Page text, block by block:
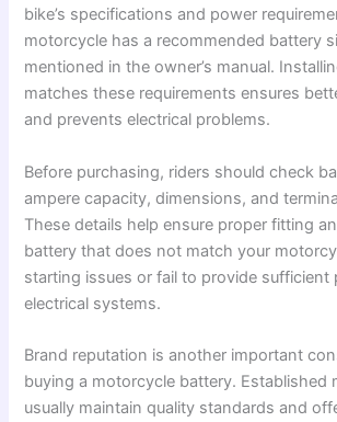
bike’s specifications and power
motorcycle has a recommended battery
mentioned in the owner’s manual.
matches these requirements ensures
and prevents electrical problems.
Before purchasing, riders should check
ampere capacity, dimensions, and
These details help ensure proper fitting
battery that does not match your
starting issues or fail to provide sufficient
electrical systems.
Brand reputation is another important
buying a motorcycle battery. Established
usually maintain quality standards and